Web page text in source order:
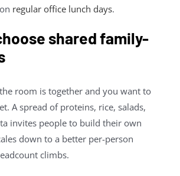
regular office lunch days.
shared family-
room is together and you want to
A spread of proteins, rice, salads,
invites people to build their own
down to a better per-person
climbs.